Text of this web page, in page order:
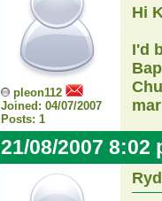
pleon112
Joined: 04/07/2007
Posts: 1
Hi
I'd
21/08/2007 8:02